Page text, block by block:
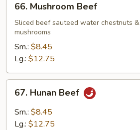
Mushroom
Beef
66. Mushroom Beef
Sliced beef sauteed water chestnuts &
mushrooms
Sm.: $8.45
Lg.: $12.75
Hunan
Beef
67. Hunan Beef
Sm.: $8.45
Lg.: $12.75